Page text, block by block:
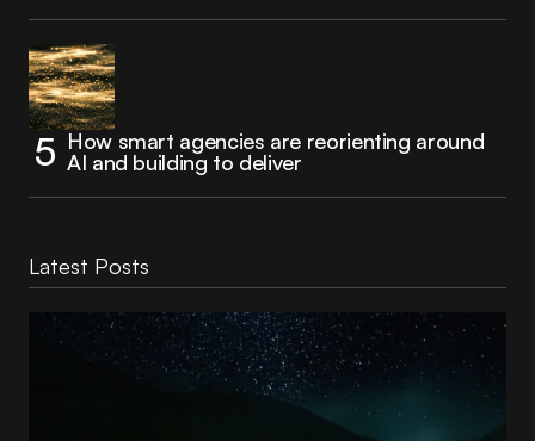
How smart agencies are reorienting around
AI and building to deliver
Latest Posts